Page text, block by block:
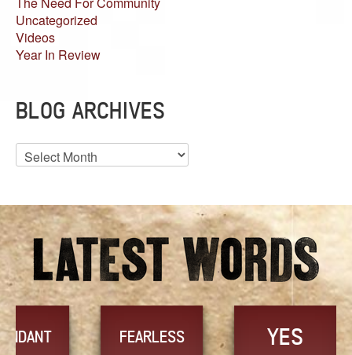
Uncategorized
Videos
Year In Review
BLOG ARCHIVES
Blog
Archives
FEARLESS YES